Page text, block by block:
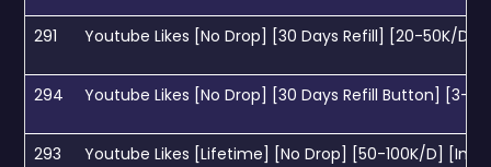
291 Youtube Likes [No Drop] [30 Days Refill] [20-50K/D]
294 Youtube Likes [No Drop] [30 Days Refill Button] [3-
293 Youtube Likes [Lifetime] [No Drop] [50-100K/D]